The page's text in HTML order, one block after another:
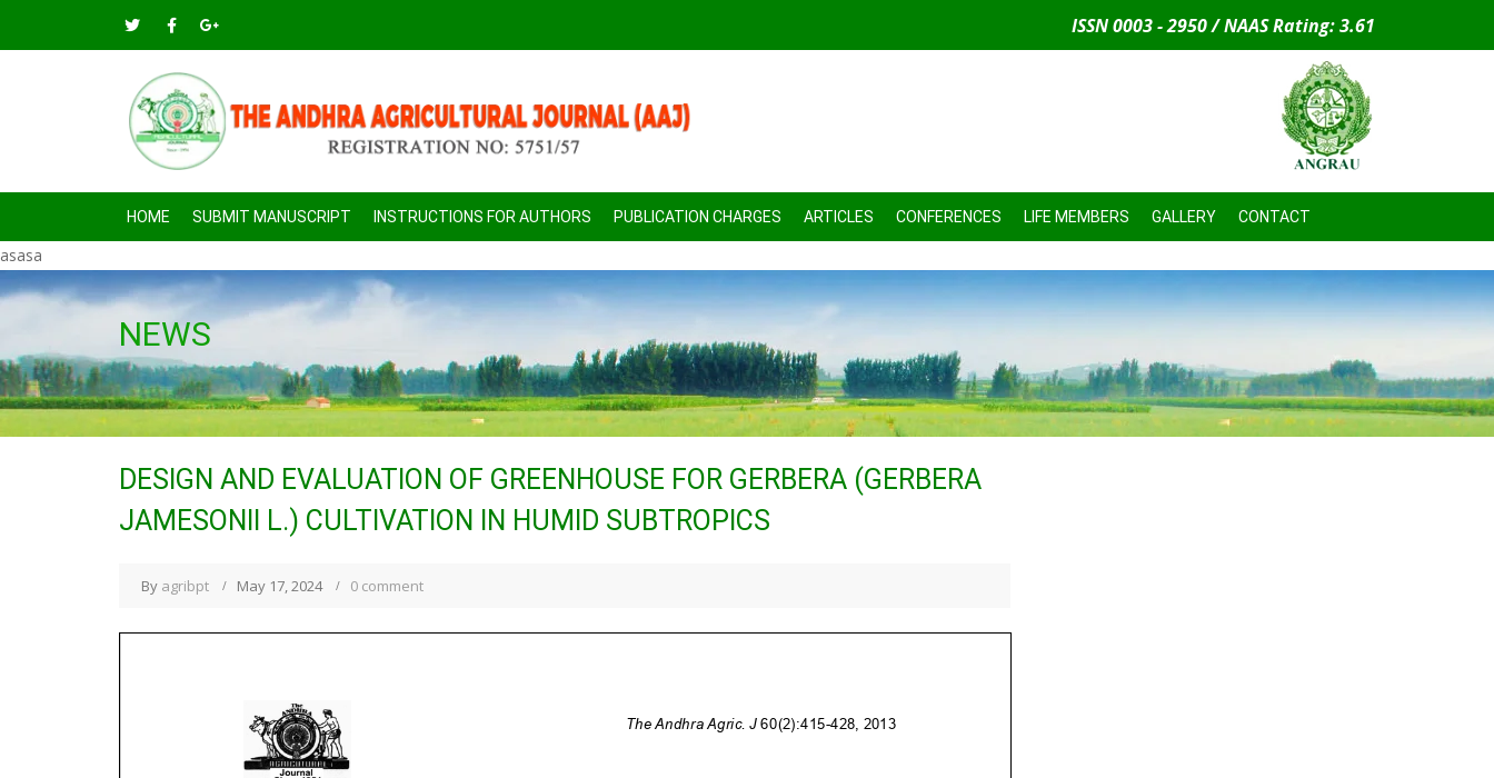
ISSN 0003 - 2950 / NAAS Rating: 3.61
HOME SUBMIT MANUSCRIPT INSTRUCTIONS FOR AUTHORS PUBLICATION CHARGES ARTICLES CONFERENCES LIFE MEMBERS GALLERY CONTACT
asasa
NEWS
DESIGN AND EVALUATION OF GREENHOUSE FOR GERBERA (GERBERA
JAMESONII L.) CULTIVATION IN HUMID SUBTROPICS
By agribpt May 17, 2024 0 comment